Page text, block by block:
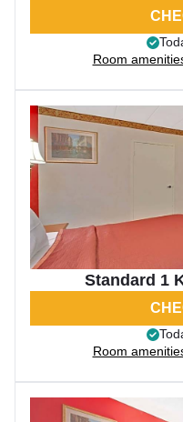
Room
Standard 1
Room